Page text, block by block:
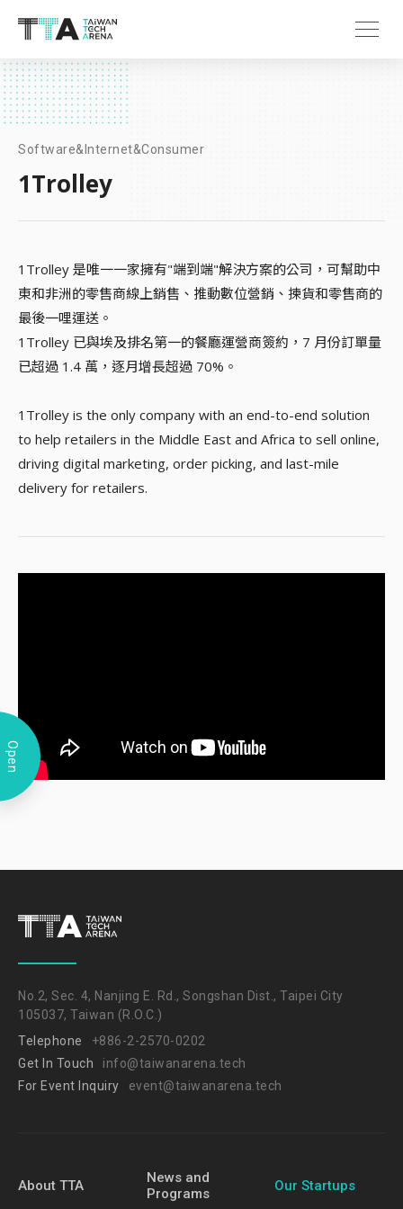
Open
Software&Internet&Consumer
1Trolley
1Trolley 是唯一一家擁有"端到端"解決方案的公司，可幫助中
東和非洲的零售商線上銷售、推動數位營銷、揀貨和零售商的
最後一哩運送。
1Trolley 已與埃及排名第一的餐廳運營商簽約，7 月份訂單量
已超過 1.4 萬，逐月增長超過 70%。
1Trolley is the only company with an end-to-end solution
to help retailers in the Middle East and Africa to sell online,
driving digital marketing, order picking, and last-mile
delivery for retailers.
No.2, Sec. 4, Nanjing E. Rd., Songshan Dist., Taipei City
105037, Taiwan (R.O.C.)
Telephone
+886-2-2570-0202
Get In Touch
info@taiwanarena.tech
For Event Inquiry
event@taiwanarena.tech
About TTA
News and
Programs
Our Startups